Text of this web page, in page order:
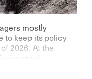
mostly
to keep its policy
2026. At the
stock
the Aquila